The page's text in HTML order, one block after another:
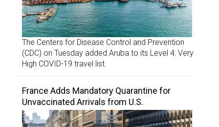
The Centers for Disease Control and Prevention
(CDC) on Tuesday added Aruba to its Level 4: Very
High COVID-19 travel list.
France Adds Mandatory Quarantine for
Unvaccinated Arrivals from U.S.